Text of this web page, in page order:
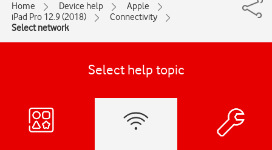
Home Device help
Apple
iPad Pro 12.9 (2018)
Connectivity
Select network
Select help topic